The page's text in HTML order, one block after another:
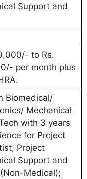
Support and
to Rs.
per month plus
Biomedical/
Mechanical
with 3 years
for Project
Project
Support and
Medical);